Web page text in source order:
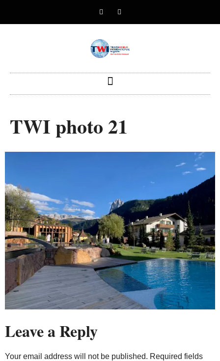
TWI photo 21
Leave a Reply
Your email address will not be published. Required fields